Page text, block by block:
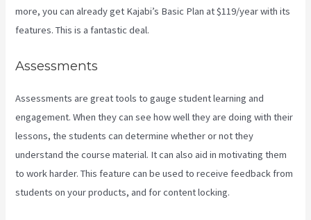
more, you can already get Kajabi’s Basic Plan at $119/year with its
features. This is a fantastic deal.
Assessments
Assessments are great tools to gauge student learning and
engagement. When they can see how well they are doing with their
lessons, the students can determine whether or not they
understand the course material. It can also aid in motivating them
to work harder. This feature can be used to receive feedback from
students on your products, and for content locking.